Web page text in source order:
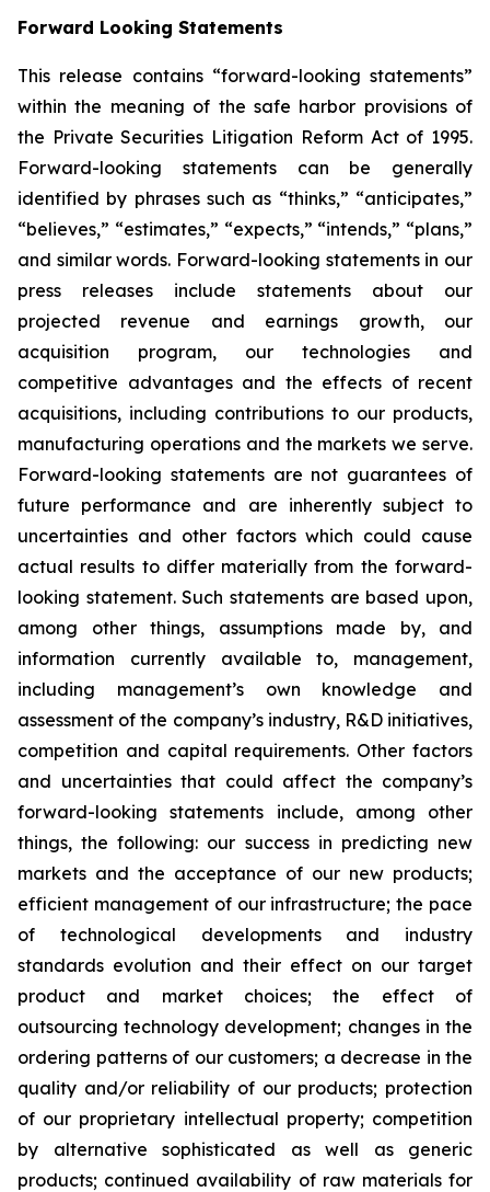
Forward Looking Statements
This release contains “forward-looking statements”
within the meaning of the safe harbor provisions of
the Private Securities Litigation Reform Act of 1995.
Forward-looking statements can be generally
identified by phrases such as “thinks,” “anticipates,”
“believes,” “estimates,” “expects,” “intends,” “plans,”
and similar words. Forward-looking statements in our
press releases include statements about our
projected revenue and earnings growth, our
acquisition program, our technologies and
competitive advantages and the effects of recent
acquisitions, including contributions to our products,
manufacturing operations and the markets we serve.
Forward-looking statements are not guarantees of
future performance and are inherently subject to
uncertainties and other factors which could cause
actual results to differ materially from the forward-
looking statement. Such statements are based upon,
among other things, assumptions made by, and
information currently available to, management,
including management’s own knowledge and
assessment of the company’s industry, R&D initiatives,
competition and capital requirements. Other factors
and uncertainties that could affect the company’s
forward-looking statements include, among other
things, the following: our success in predicting new
markets and the acceptance of our new products;
efficient management of our infrastructure; the pace
of technological developments and industry
standards evolution and their effect on our target
product and market choices; the effect of
outsourcing technology development; changes in the
ordering patterns of our customers; a decrease in the
quality and/or reliability of our products; protection
of our proprietary intellectual property; competition
by alternative sophisticated as well as generic
products; continued availability of raw materials for